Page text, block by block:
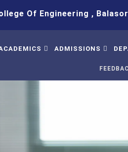
, Balasore, +91
ADMISSIONS